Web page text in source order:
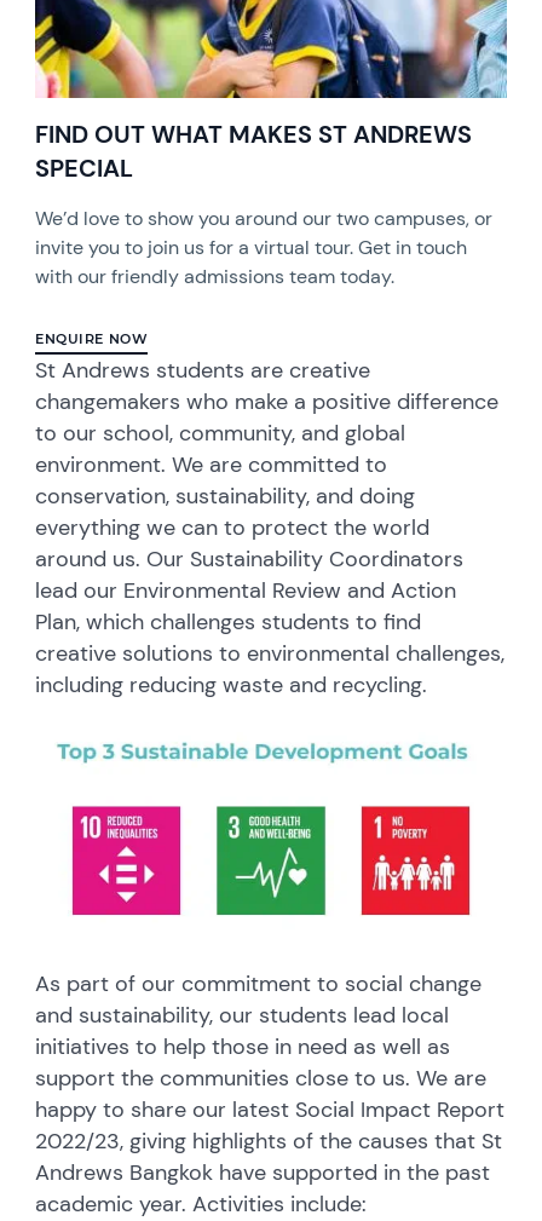
FIND OUT WHAT MAKES ST ANDREWS
SPECIAL
We’d love to show you around our two campuses, or
invite you to join us for a virtual tour. Get in touch
with our friendly admissions team today.
ENQUIRE NOW
St Andrews students are creative
changemakers who make a positive difference
to our school, community, and global
environment. We are committed to
conservation, sustainability, and doing
everything we can to protect the world
around us. Our Sustainability Coordinators
lead our Environmental Review and Action
Plan, which challenges students to find
creative solutions to environmental challenges,
including reducing waste and recycling.
As part of our commitment to social change
and sustainability, our students lead local
initiatives to help those in need as well as
support the communities close to us. We are
happy to share our latest Social Impact Report
2022/23, giving highlights of the causes that St
Andrews Bangkok have supported in the past
academic year. Activities include: